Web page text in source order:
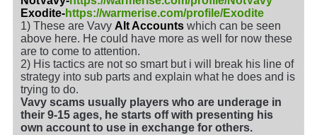
Exodite-https://warmerise.com/profile/Exodite
1) These are Vavy Alt Accounts which can be seen
above here. He could have more as well for now these
are to come to attention.
2) His tactics are not so smart but i will break his line of
strategy into sub parts and explain what he does and is
trying to do.
Vavy scams usually players who are underage in
their 9-15 ages, he starts off with presenting his
own account to use in exchange for others.